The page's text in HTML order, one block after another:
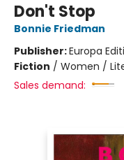
Don't Stop
Bonnie Friedman
Publisher:Europa
Fiction / Women /
Sales demand: